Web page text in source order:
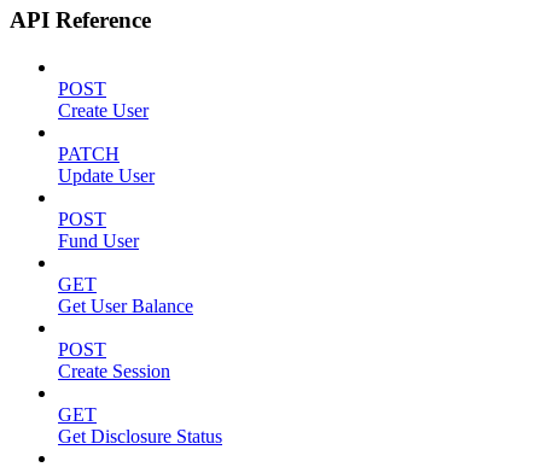
API Reference
POST
Create User
PATCH
Update User
POST
Fund User
GET
Get User Balance
POST
Create Session
GET
Get Disclosure Status